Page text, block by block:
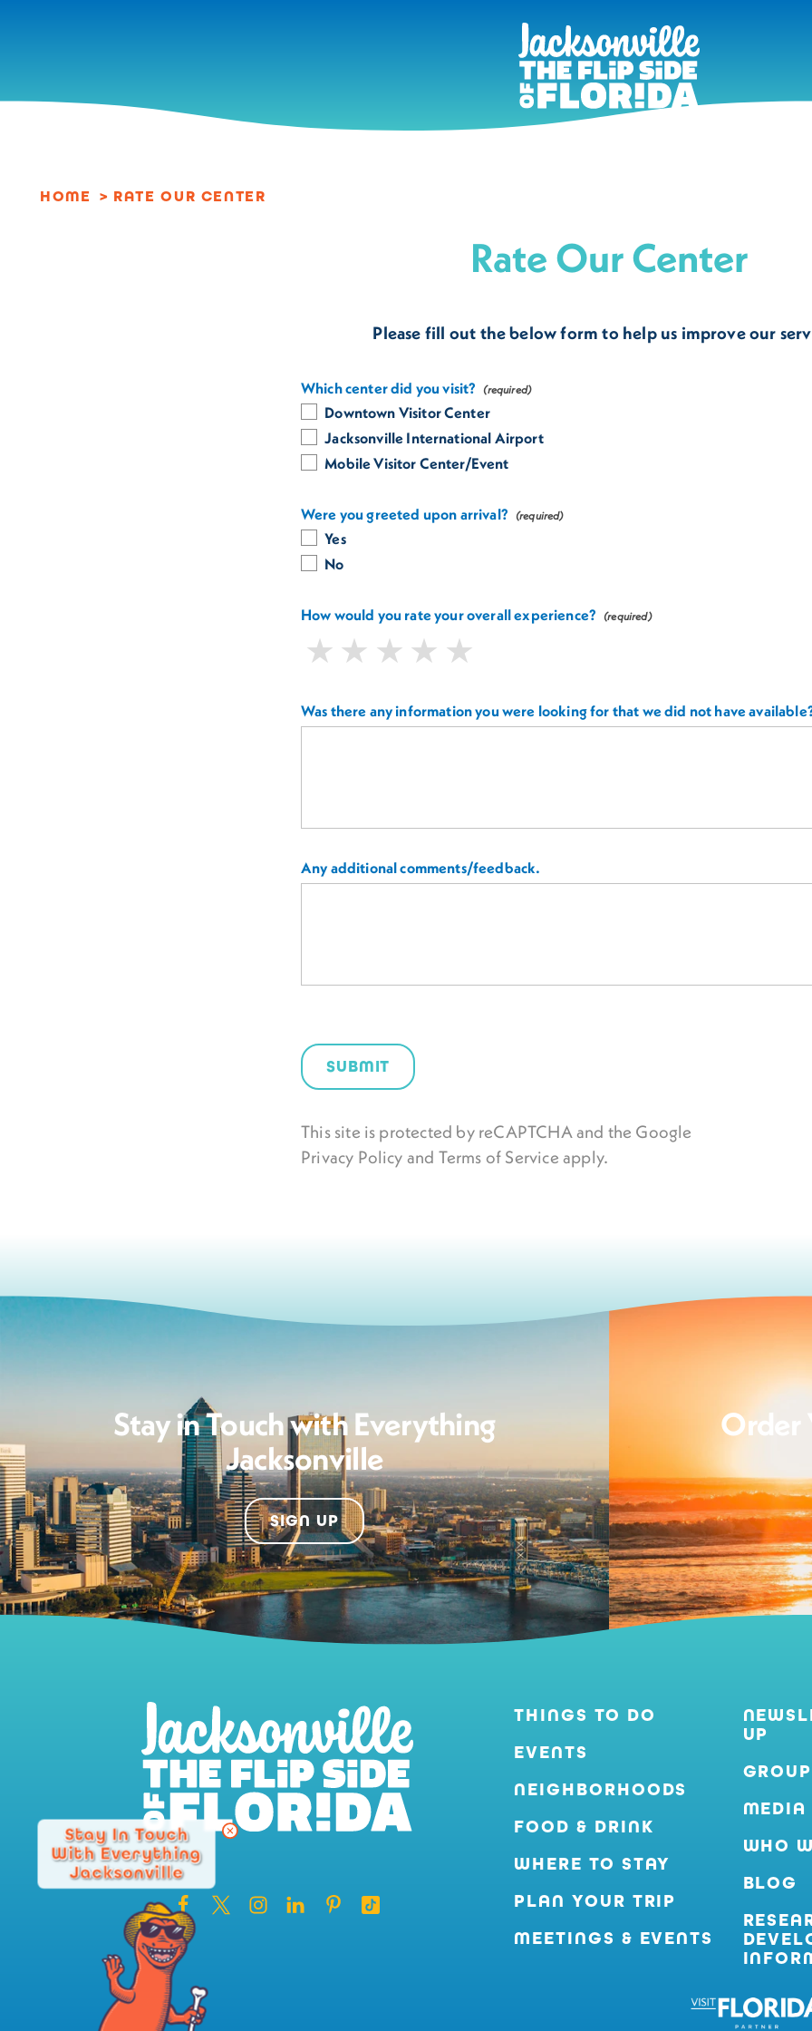
HOME RATE OUR CENTER
Rate Our Center
Please fill out the below form to help us improve our
Which center did you visit?
Downtown Visitor Center
Jacksonville International Airport
Mobile Visitor Center/Event
Were you greeted upon arrival?
Yes
No
How would you rate your overall experience?
Was there any information you were looking for that we did not have
Any additional comments/feedback.
SUBMIT
This site is protected by reCAPTCHA and the Google
Privacy Policy and Terms of Service apply.
Stay in Touch with Everything
Jacksonville
SIGN UP
Order
THINGS TO DO
EVENTS
NEIGHBORHOODS
FOOD & DRINK
WHERE TO STAY
PLAN YOUR TRIP
MEETINGS & EVENTS
UP
MEDIA
WHO
BLOG
Stay In Touch
With Everything
Jacksonville